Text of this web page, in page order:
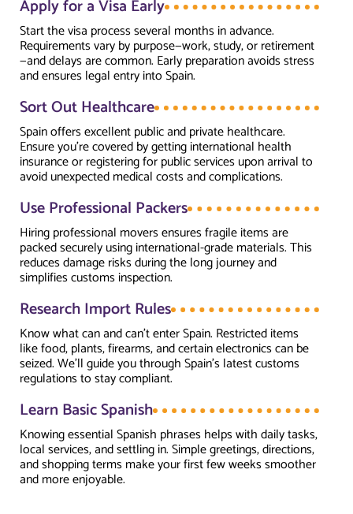
Apply for a Visa Early
Start the visa process several months in advance.
Requirements vary by purpose—work, study, or retirement
—and delays are common. Early preparation avoids stress
and ensures legal entry into Spain.
Sort Out Healthcare
Spain offers excellent public and private healthcare.
Ensure you’re covered by getting international health
insurance or registering for public services upon arrival to
avoid unexpected medical costs and complications.
Use Professional Packers
Hiring professional movers ensures fragile items are
packed securely using international-grade materials. This
reduces damage risks during the long journey and
simplifies customs inspection.
Research Import Rules
Know what can and can’t enter Spain. Restricted items
like food, plants, firearms, and certain electronics can be
seized. We’ll guide you through Spain’s latest customs
regulations to stay compliant.
Learn Basic Spanish
Knowing essential Spanish phrases helps with daily tasks,
local services, and settling in. Simple greetings, directions,
and shopping terms make your first few weeks smoother
and more enjoyable.